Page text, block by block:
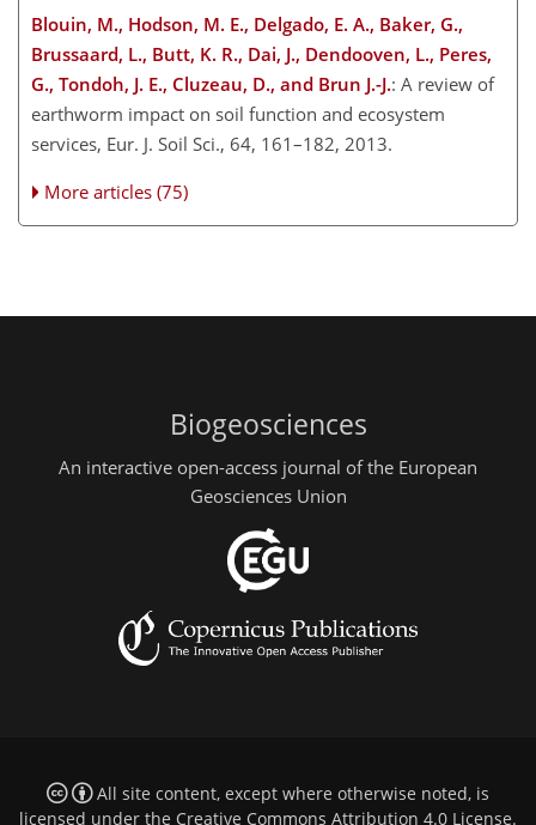
Blouin, M., Hodson, M. E., Delgado, E. A., Baker, G.,
Brussaard, L., Butt, K. R., Dai, J., Dendooven, L., Peres,
G., Tondoh, J. E., Cluzeau, D., and Brun J.-J.: A review of
earthworm impact on soil function and ecosystem
services, Eur. J. Soil Sci., 64, 161–182, 2013.
More articles (75)
Biogeosciences
An interactive open-access journal of the European
Geosciences Union
All site content, except where otherwise noted, is
licensed under the Creative Commons Attribution 4.0 License.